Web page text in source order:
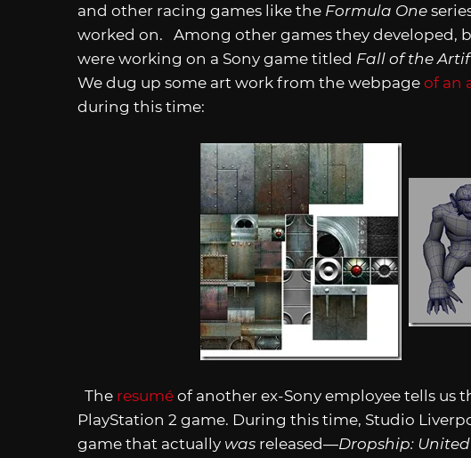
and other racing games like the Formula One
worked on. Among other games they developed,
were working on a Sony game titled Fall of the
We dug up some art work from the webpage of an
during this time:
The resumé of another ex-Sony employee tells us
PlayStation 2 game. During this time, Studio
game that actually was released—Dropship: